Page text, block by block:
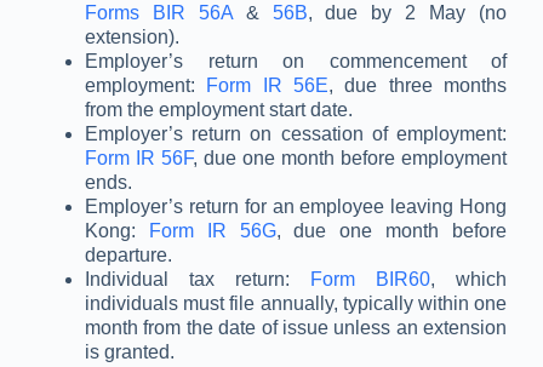
Forms BIR 56A& 56B, due by 2 May (no
extension).
Employer’s return on commencement of
employment: Form IR 56E, due three months
from the employment start date.
Employer’s return on cessation of employment:
Form IR 56F, due one month before employment
ends.
Employer’s return for an employee leaving Hong
Kong:
Form IR 56G, due one month before
departure.
Individual tax return:
Form BIR60, which
individuals must file annually, typically within one
month from the date of issue unless an extension
is granted.